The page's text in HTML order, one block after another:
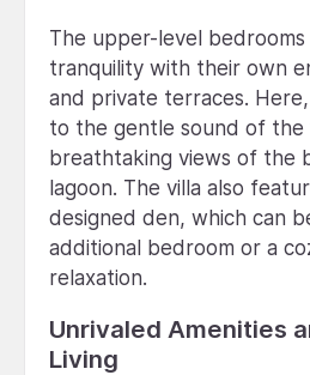
The upper-level
tranquility with their own
and private terraces.
to the gentle sound of the
breathtaking views of the
lagoon. The villa also
designed den, which can
additional bedroom or a
relaxation.
Unrivaled Amenities
Living